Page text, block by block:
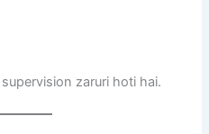
zaruri hoti hai.